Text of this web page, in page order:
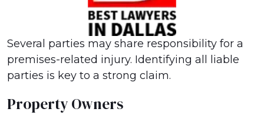
Several parties may share responsibility for a
premises-related injury. Identifying all liable
parties is key to a strong claim.
Property Owners